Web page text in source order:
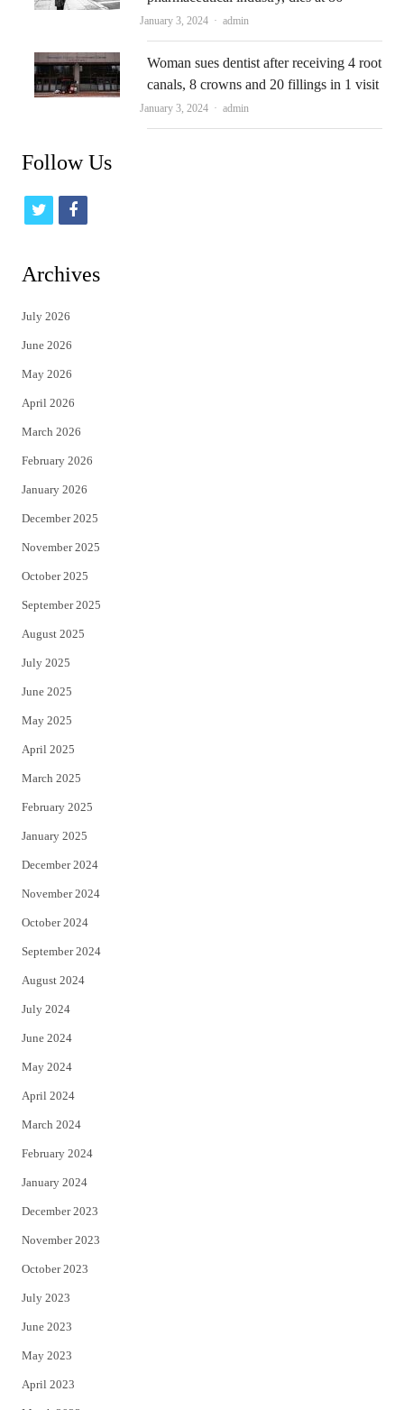
January 3, 2024 Author
admin
Woman sues dentist after receiving 4 root
canals, 8 crowns and 20 fillings in 1 visit
January 3, 2024 Author
admin
Follow Us
t
t
e
r
f
Archives
July 2026
June 2026
May 2026
April 2026
March 2026
February 2026
January 2026
December 2025
November 2025
October 2025
September 2025
August 2025
July 2025
June 2025
May 2025
April 2025
March 2025
February 2025
January 2025
December 2024
November 2024
October 2024
September 2024
August 2024
July 2024
June 2024
May 2024
April 2024
March 2024
February 2024
January 2024
December 2023
November 2023
October 2023
July 2023
June 2023
May 2023
April 2023